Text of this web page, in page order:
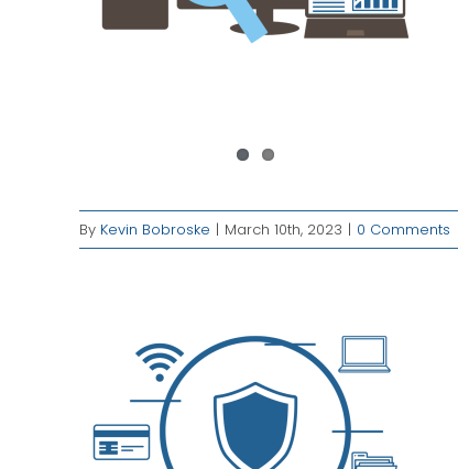
By Kevin Bobroske | March 10th, 2023 | 0 Comments